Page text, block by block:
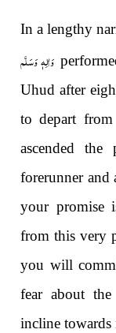
In a lengthy
وَاٰلِهٖ وَسَلَّم
Uhud after
to depart
ascended
forerunner and
your promise
from this very
you will
fear about
incline towards